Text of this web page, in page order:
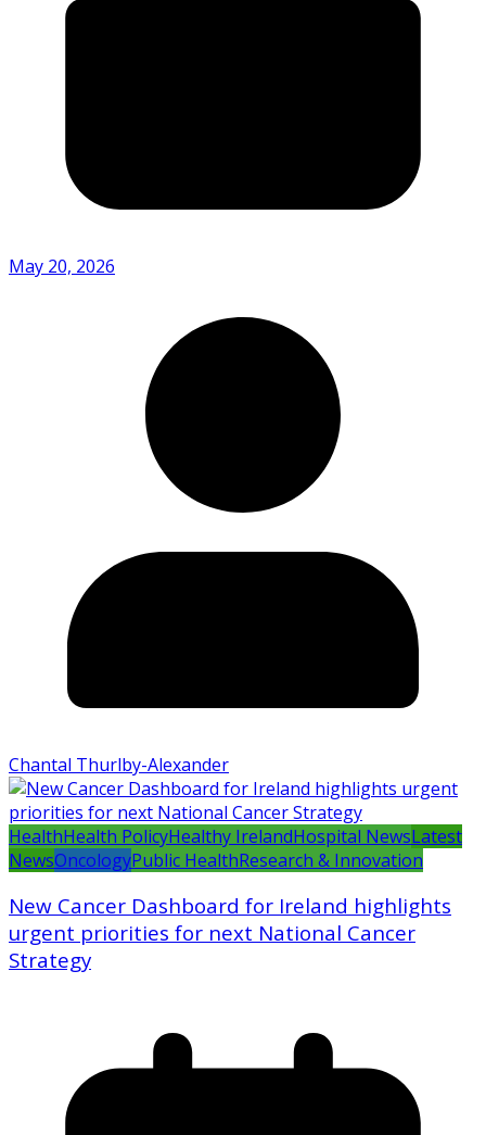
May 20, 2026
Chantal Thurlby-Alexander
HealthHealth PolicyHealthy IrelandHospital NewsLatest
NewsOncologyPublic HealthResearch & Innovation
New Cancer Dashboard for Ireland highlights
urgent priorities for next National Cancer
Strategy